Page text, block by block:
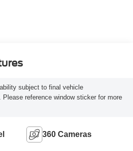
subject to final vehicle
Please reference window sticker for more
360 Cameras